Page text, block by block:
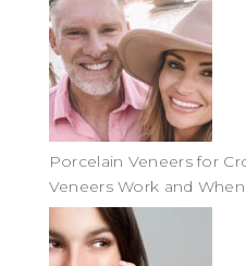
Porcelain Veneers for
Veneers Work and When